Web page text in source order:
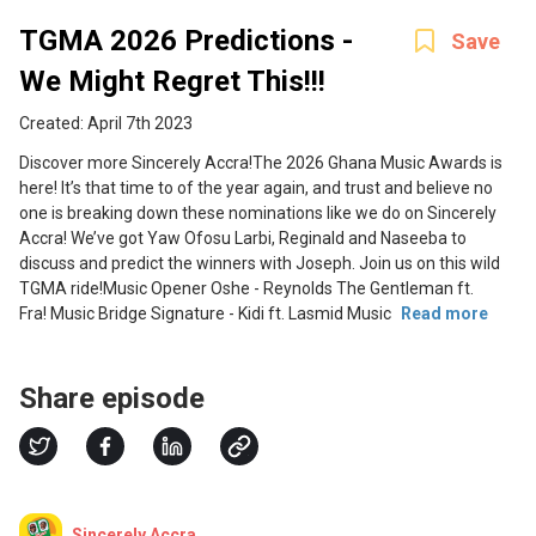
Share episode
TGMA 2026 Predictions -
We Might Regret This!!!
Discover more Sincerely Accra!The 2026 Ghana Music Awards is
here! It’s that time to of the year again, and trust and believe no
one is breaking down these nominations like we do on Sincerely
Accra! We’ve got Yaw Ofosu Larbi, Reginald and Naseeba to
discuss and predict the winners with Joseph. Join us on this wild
TGMA ride!Music Opener Oshe - Reynolds The Gentleman ft.
Fra! Music Bridge Signature - Kidi ft. Lasmid Music
Read more
Created: April 7th 2023
Save